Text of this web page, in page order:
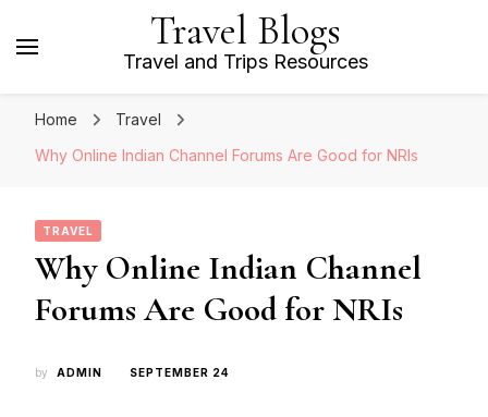
Travel Blogs
Travel and Trips Resources
Home
Travel
Why Online Indian Channel Forums Are Good for NRIs
TRAVEL
Why Online Indian Channel
Forums Are Good for NRIs
by ADMIN SEPTEMBER 24